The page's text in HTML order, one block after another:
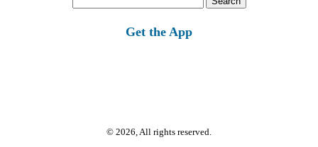
for:
Get the App
© 2026, All rights reserved.